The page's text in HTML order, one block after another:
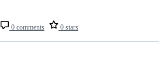
0 comments 0 stars